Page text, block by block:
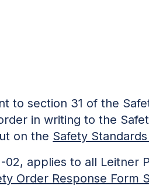
to section 31 of the
in writing to the
on the Safety
02, applies to all Leitner
Order Response Form